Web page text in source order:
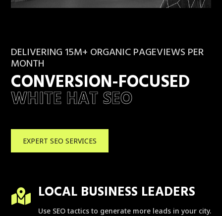
DELIVERING 15M+ ORGANIC PAGEVIEWS PER
MONTH
CONVERSION-FOCUSED
WHITE HAT SEO
EXPERT SEO SERVICES
 LOCAL BUSINESS LEADERS
Use SEO tactics to generate more leads in your city.